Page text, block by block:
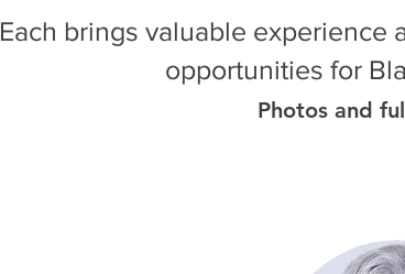
Each brings valuable experience
opportunities for
Photos and